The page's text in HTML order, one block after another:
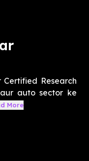
Research
auto sector ke
More